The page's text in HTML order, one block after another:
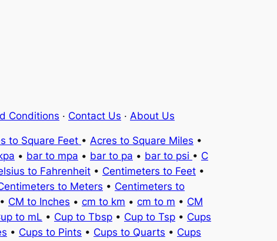
Conditions · Contact Us · About Us
to Square Feet • Acres to Square Miles •
• bar to mpa • bar to pa • bar to psi • C
to Fahrenheit • Centimeters to Feet •
to Meters • Centimeters to
• CM to Inches • cm to km • cm to m • CM
to mL • Cup to Tbsp • Cup to Tsp • Cups
• Cups to Pints • Cups to Quarts • Cups